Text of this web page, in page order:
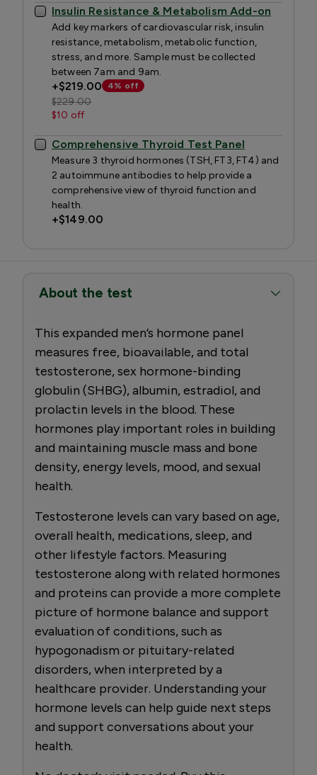
Insulin Resistance & Metabolism Add-on
Add key markers of cardiovascular risk, insulin
resistance, metabolism, metabolic function,
stress, and more. Sample must be collected
between 7am and 9am.
+$219.00 4% off
$229.00
$10 off
Comprehensive Thyroid Test Panel
Measure 3 thyroid hormones (TSH, FT3, FT4) and
2 autoimmune antibodies to help provide a
comprehensive view of thyroid function and
health.
+$149.00
About the test
This expanded men’s hormone panel
measures free, bioavailable, and total
testosterone, sex hormone-binding
globulin (SHBG), albumin, estradiol, and
prolactin levels in the blood. These
hormones play important roles in building
and maintaining muscle mass and bone
density, energy levels, mood, and sexual
health.
Testosterone levels can vary based on age,
overall health, medications, sleep, and
other lifestyle factors. Measuring
testosterone along with related hormones
and proteins can provide a more complete
picture of hormone balance and support
evaluation of conditions, such as
hypogonadism or pituitary-related
disorders, when interpreted by a
healthcare provider. Understanding your
hormone levels can help guide next steps
and support conversations about your
health.